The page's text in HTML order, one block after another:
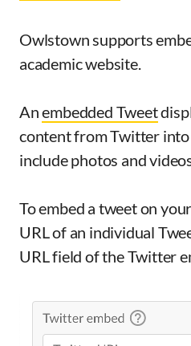
Owlstown supports
academic website.
Anembedded Tweet
content from Twitter into
include photos and
To embed a tweet on
URL of an individual
URL field of the Twitter